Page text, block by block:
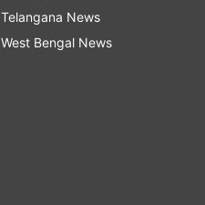
Telangana News
West Bengal News